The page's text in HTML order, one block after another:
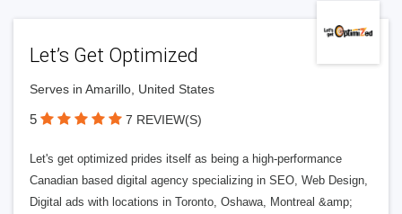
Let’s Get Optimized
Serves in Amarillo, United States
5 7 REVIEW(S)
Let's get optimized prides itself as being a high-performance
Canadian based digital agency specializing in SEO, Web Design,
Digital ads with locations in Toronto, Oshawa, Montreal &amp;